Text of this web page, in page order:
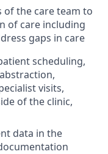
the care team to
of care including
gaps in care
scheduling,
visits,
of the clinic,
data in the